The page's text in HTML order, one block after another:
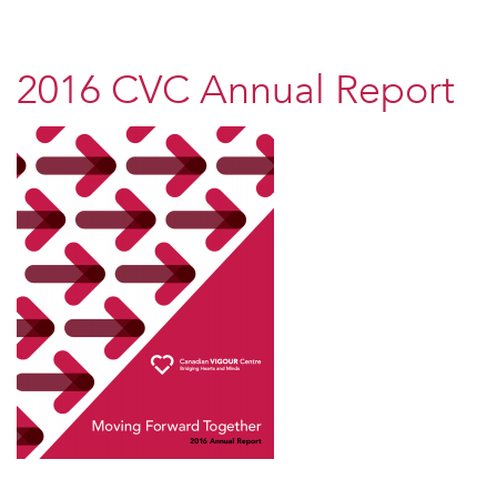
2016 CVC Annual Report